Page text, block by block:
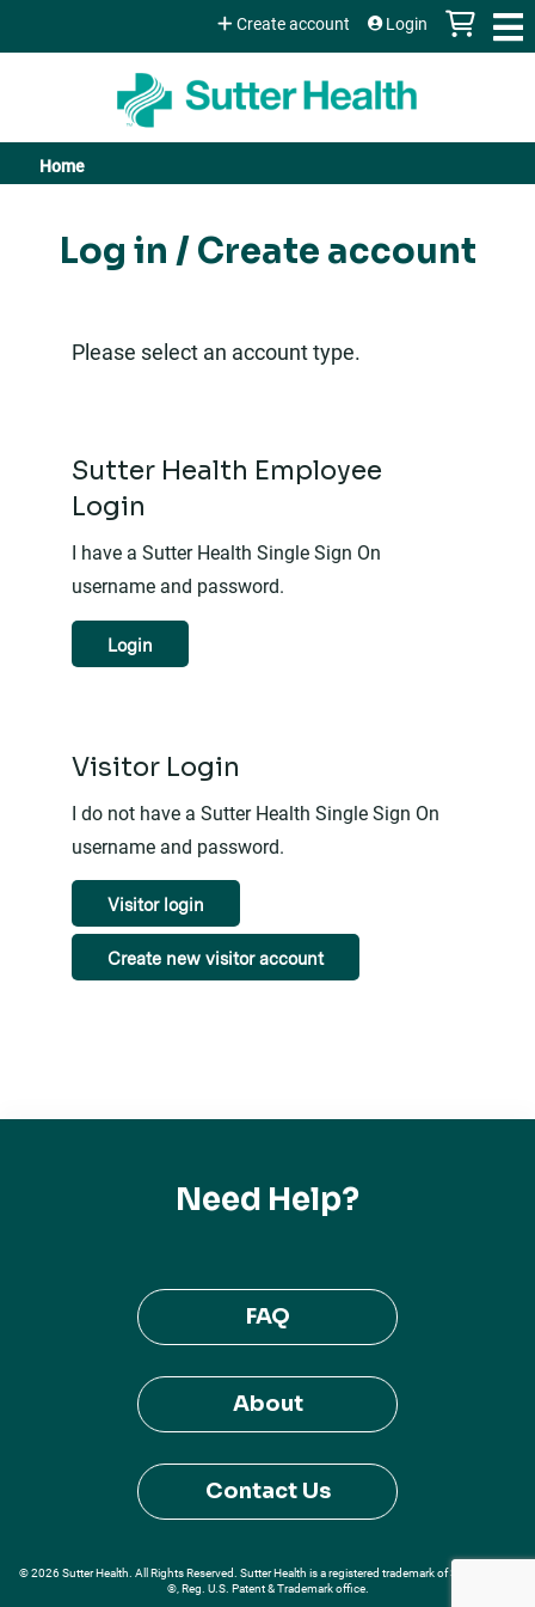
Jump to content
Create account Login
You
are
Home
Log in / Create account
Please select an account type.
Sutter Health Employee
Login
I have a Sutter Health Single Sign On
username and password.
Login
Visitor Login
I do not have a Sutter Health Single Sign On
username and password.
Visitor login
Create new visitor account
Need Help?
FAQ
About
Contact Us
© 2026 Sutter Health. All Rights Reserved. Sutter Health is a registered trademark of Sutter Health
®, Reg. U.S. Patent & Trademark office.